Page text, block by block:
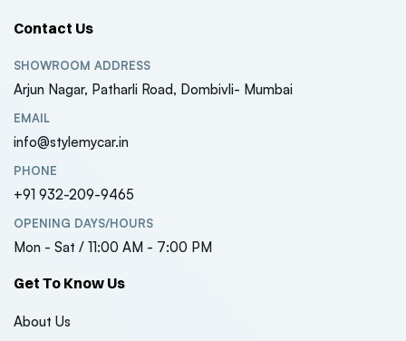
Contact Us
SHOWROOM ADDRESS
Arjun Nagar, Patharli Road, Dombivli- Mumbai
EMAIL
info@stylemycar.in
PHONE
+91 932-209-9465
OPENING DAYS/HOURS
Mon - Sat / 11:00 AM - 7:00 PM
Get To Know Us
About Us